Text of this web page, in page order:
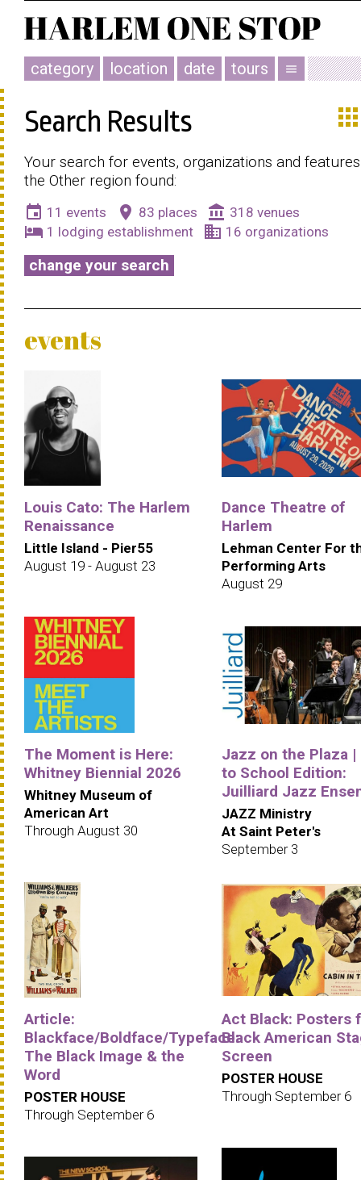
category location date tours menu
Search Results
Your search for events, organizations and
the Other region found:
event 11 events place 83 places account_balance 318 venues
hotel 1 lodging establishment business 16 organizations
change your search
events
Louis Cato: The Harlem
Renaissance
Little Island - Pier55
August 19 - August 23
Dance Theatre of
Harlem
Lehman Center For
Performing Arts
August 29
The Moment is Here:
Whitney Biennial 2026
Whitney Museum of
American Art
Through August 30
Jazz on the Plaza |
to School Edition:
Juilliard Jazz
JAZZ Ministry
At Saint Peter's
September 3
Article:
Blackface/Boldface/Typeface:
The Black Image & the
Word
POSTER HOUSE
Through September 6
Act Black: Posters
Black American
Screen
POSTER HOUSE
Through September 6